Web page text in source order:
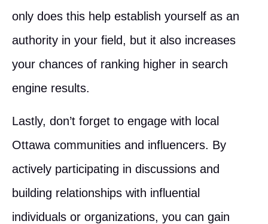
only does this help establish yourself as an
authority in your field, but it also increases
your chances of ranking higher in search
engine results.
Lastly, don’t forget to engage with local
Ottawa communities and influencers. By
actively participating in discussions and
building relationships with influential
individuals or organizations, you can gain